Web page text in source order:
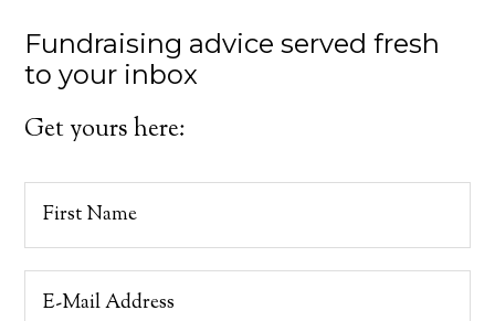
Fundraising advice served fresh
to your inbox
Get yours here: